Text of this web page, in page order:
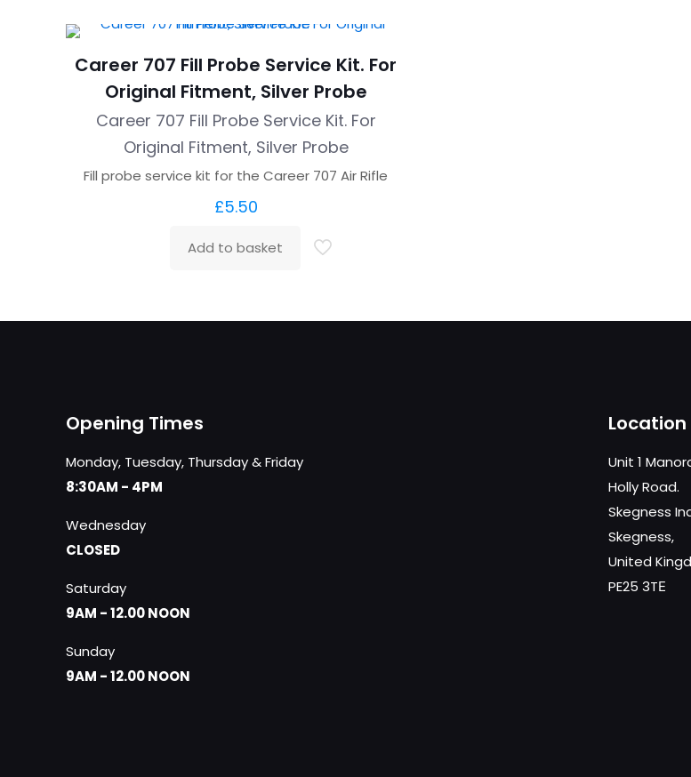
Career 707 Fill Probe Service Kit. For
Original Fitment, Silver Probe
Career 707 Fill Probe Service Kit. For
Original Fitment, Silver Probe
Fill probe service kit for the Career 707 Air Rifle
£5.50
Add to basket
Opening Times
Monday, Tuesday, Thursday & Friday
8:30AM - 4PM
Wednesday
CLOSED
Saturday
9AM - 12.00 NOON
Sunday
9AM - 12.00 NOON
Location
Unit 1
Holly Road.
Skegness
Skegness,
United
PE25 3TЕ